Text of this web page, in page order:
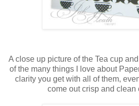
A close up picture oftheTea cup
of the many things I love about
clarity you get with all of them,
come out crisp and clean